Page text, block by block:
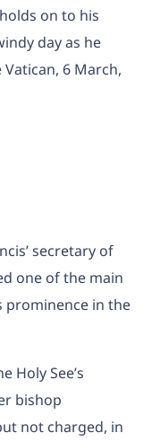
on to his
day as he
Vatican, 6 March,
secretary of
one of the main
prominence in the
Holy See’s
bishop
not charged, in